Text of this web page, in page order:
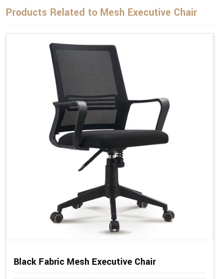
Products Related to Mesh Executive Chair
Black Fabric Mesh Executive Chair